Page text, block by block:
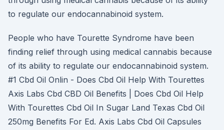
to regulate our endocannabinoid system.
People who have Tourette Syndrome have been
finding relief through using medical cannabis because
of its ability to regulate our endocannabinoid system.
#1 Cbd Oil Onlin - Does Cbd Oil Help With Tourettes
Axis Labs Cbd CBD Oil Benefits | Does Cbd Oil Help
With Tourettes Cbd Oil In Sugar Land Texas Cbd Oil
250mg Benefits For Ed. Axis Labs Cbd Oil Capsules